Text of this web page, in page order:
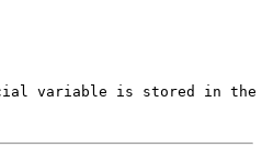
variable is stored in